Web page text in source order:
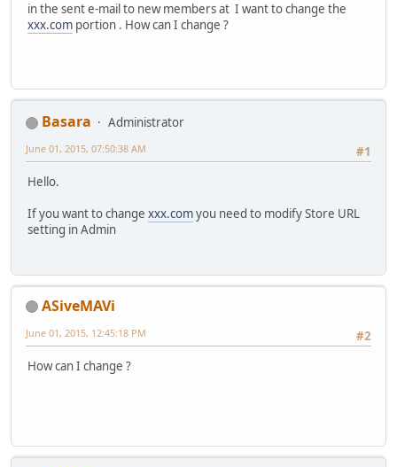
in the sent e-mail to new members at I want to change the
xxx.com portion . How can I change ?
Basara
Administrator
#1
June 01, 2015, 07:50:38 AM
Hello.
If you want to change xxx.comyou need to modify Store URL
setting in Admin
ASiveMAVi
#2
June 01, 2015, 12:45:18 PM
How can I change ?